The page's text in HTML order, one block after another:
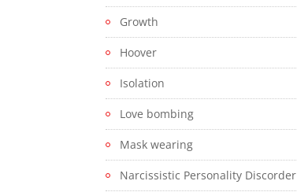
Growth
Hoover
Isolation
Love bombing
Mask wearing
Narcissistic Personality Discorder